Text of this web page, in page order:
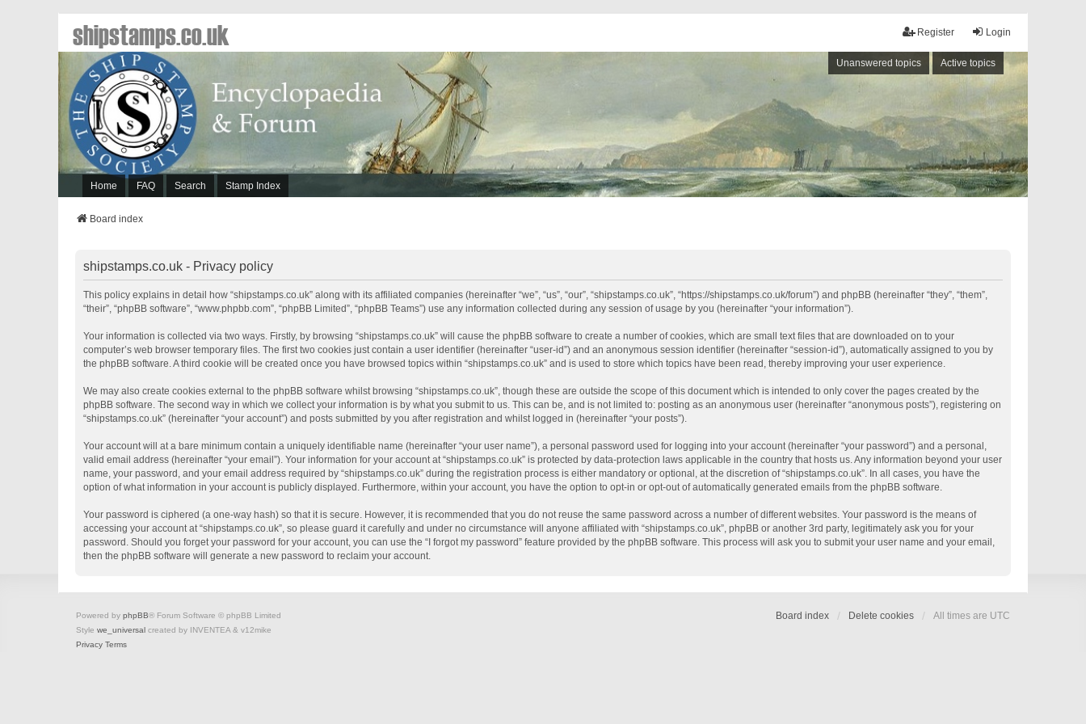
Login
Register
Unanswered topics Active topics
Home FAQ Search Stamp Index
shipstamps.co.uk
Board index
shipstamps.co.uk - Privacy policy
This policy explains in detail how “shipstamps.co.uk” along with its affiliated companies (hereinafter “we”, “us”, “our”, “shipstamps.co.uk”, “https://shipstamps.co.uk/forum”) and phpBB (hereinafter “they”, “them”,
“their”, “phpBB software”, “www.phpbb.com”, “phpBB Limited”, “phpBB Teams”) use any information collected during any session of usage by you (hereinafter “your information”).
Your information is collected via two ways. Firstly, by browsing “shipstamps.co.uk” will cause the phpBB software to create a number of cookies, which are small text files that are downloaded on to your
computer’s web browser temporary files. The first two cookies just contain a user identifier (hereinafter “user-id”) and an anonymous session identifier (hereinafter “session-id”), automatically assigned to you by
the phpBB software. A third cookie will be created once you have browsed topics within “shipstamps.co.uk” and is used to store which topics have been read, thereby improving your user experience.
We may also create cookies external to the phpBB software whilst browsing “shipstamps.co.uk”, though these are outside the scope of this document which is intended to only cover the pages created by the
phpBB software. The second way in which we collect your information is by what you submit to us. This can be, and is not limited to: posting as an anonymous user (hereinafter “anonymous posts”), registering on
“shipstamps.co.uk” (hereinafter “your account”) and posts submitted by you after registration and whilst logged in (hereinafter “your posts”).
Your account will at a bare minimum contain a uniquely identifiable name (hereinafter “your user name”), a personal password used for logging into your account (hereinafter “your password”) and a personal,
valid email address (hereinafter “your email”). Your information for your account at “shipstamps.co.uk” is protected by data-protection laws applicable in the country that hosts us. Any information beyond your user
name, your password, and your email address required by “shipstamps.co.uk” during the registration process is either mandatory or optional, at the discretion of “shipstamps.co.uk”. In all cases, you have the
option of what information in your account is publicly displayed. Furthermore, within your account, you have the option to opt-in or opt-out of automatically generated emails from the phpBB software.
Your password is ciphered (a one-way hash) so that it is secure. However, it is recommended that you do not reuse the same password across a number of different websites. Your password is the means of
accessing your account at “shipstamps.co.uk”, so please guard it carefully and under no circumstance will anyone affiliated with “shipstamps.co.uk”, phpBB or another 3rd party, legitimately ask you for your
password. Should you forget your password for your account, you can use the “I forgot my password” feature provided by the phpBB software. This process will ask you to submit your user name and your email,
then the phpBB software will generate a new password to reclaim your account.
Board index Delete cookies All times are UTC
Powered by phpBB® Forum Software © phpBB Limited
Style we_universal created by INVENTEA & v12mike
Privacy Terms